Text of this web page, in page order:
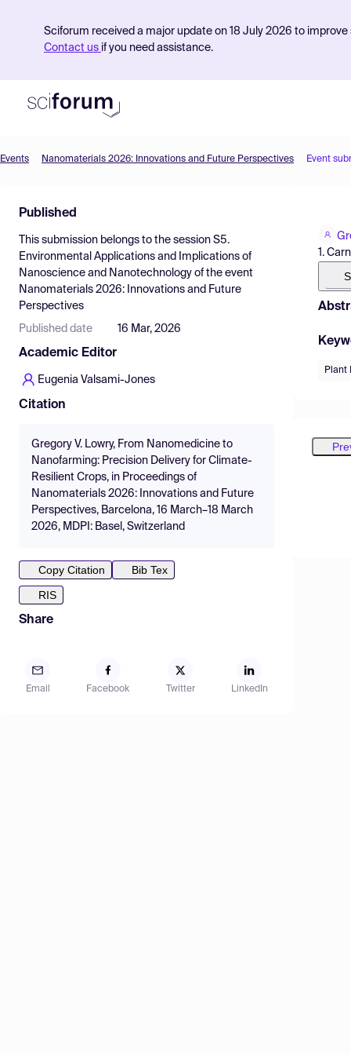
Sciforum received a major update on 18 July 2026 to
Contact us if you need assistance.
Find Events
Pricing
Resources
Events Nanomaterials 2026: Innovations and Future Perspectives Event
Published
This submission belongs to the session S5.
Environmental Applications and Implications of
Nanoscience and Nanotechnology of the event
Nanomaterials 2026: Innovations and Future
Perspectives
Published date 16 Mar, 2026
Academic Editor
Eugenia Valsami-Jones
Citation
Gregory V. Lowry, From Nanomedicine to
Nanofarming: Precision Delivery for Climate-
Resilient Crops, in Proceedings of
Nanomaterials 2026: Innovations and Future
Perspectives, Barcelona, 16 March–18 March
2026, MDPI: Basel, Switzerland
Copy Citation
Bib Tex
RIS
Share
Email Facebook Twitter LinkedIn
1.
Plant